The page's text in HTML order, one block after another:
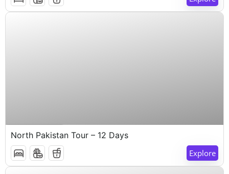
12 Days 11 Nights
North Pakistan Tour – 12 Days
Explore